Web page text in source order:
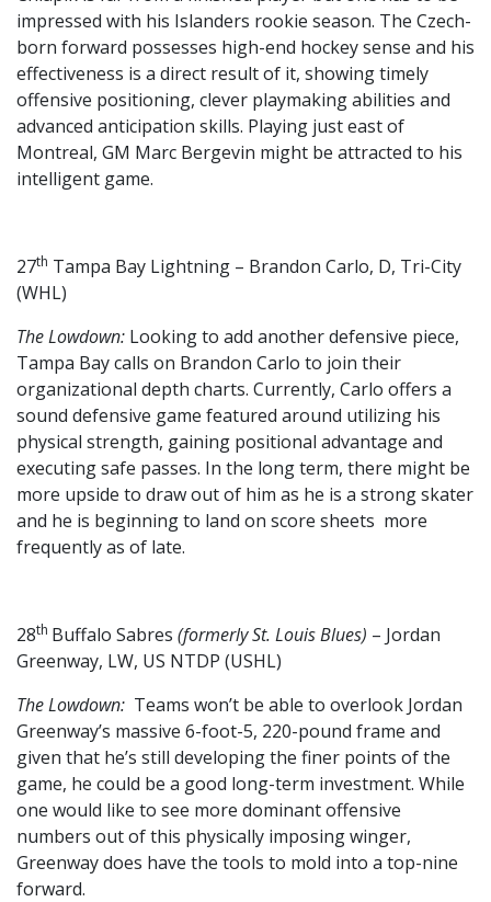
impressed with his Islanders rookie season. The Czech-
born forward possesses high-end hockey sense and his
effectiveness is a direct result of it, showing timely
offensive positioning, clever playmaking abilities and
advanced anticipation skills. Playing just east of
Montreal, GM Marc Bergevin might be attracted to his
intelligent game.
27th Tampa Bay Lightning – Brandon Carlo, D, Tri-City
(WHL)
The Lowdown: Looking to add another defensive piece,
Tampa Bay calls on Brandon Carlo to join their
organizational depth charts. Currently, Carlo offers a
sound defensive game featured around utilizing his
physical strength, gaining positional advantage and
executing safe passes. In the long term, there might be
more upside to draw out of him as he is a strong skater
and he is beginning to land on score sheets more
frequently as of late.
28th Buffalo Sabres (formerly St. Louis Blues) – Jordan
Greenway, LW, US NTDP (USHL)
The Lowdown: Teams won’t be able to overlook Jordan
Greenway’s massive 6-foot-5, 220-pound frame and
given that he’s still developing the finer points of the
game, he could be a good long-term investment. While
one would like to see more dominant offensive
numbers out of this physically imposing winger,
Greenway does have the tools to mold into a top-nine
forward.